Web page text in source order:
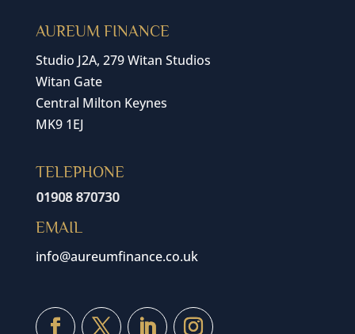
AUREUM FINANCE
Studio J2A, 279 Witan Studios
Witan Gate
Central Milton Keynes
MK9 1EJ
TELEPHONE
EMAIL
info@aureumfinance.co.uk